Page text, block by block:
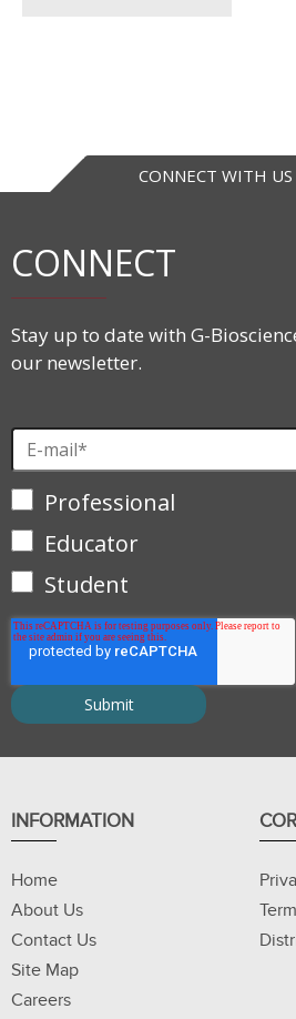
CONNECT WITH US
CONNECT
Stay up to date with G-
our newsletter.
Professional
Educator
Student
INFORMATION
Home
About Us
Contact Us
Site Map
Careers